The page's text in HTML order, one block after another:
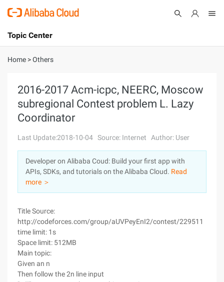
International - English
Console
Log In
Sign Up
Topic Center
About
Solutions
Marketplace
Partners
Home >Others
2016-2017 Acm-icpc, NEERC, Moscow
subregional Contest problem L. Lazy
Coordinator
Last Update:2018-10-04 Source: Internet Author: User
Developer on Alibaba Coud: Build your first app with
APIs, SDKs, and tutorials on the Alibaba Cloud. Read
more ＞
Title Source:
http://codeforces.com/group/aUVPeyEnI2/contest/229511
time limit: 1s
Space limit: 512MB
Main topic:
Given an n
Then follow the 2n line input